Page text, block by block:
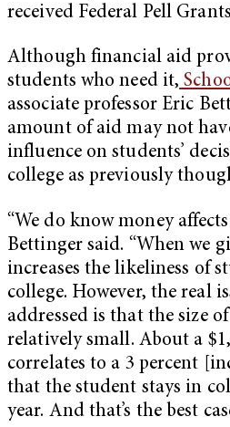
received Federal Pell
Although financial aid
students who need it,
associate professor Eric
amount of aid may not
influence on students’
college as previously
“We do know money
Bettinger said. “When we
increases the likeliness of
college. However, the real
addressed is that the size
relatively small. About a
correlates to a 3 percent
that the student stays in
year. And that’s the best